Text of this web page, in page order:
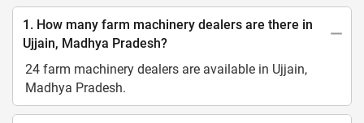
1. How many farm machinery dealers are there in
Ujjain, Madhya Pradesh?
24 farm machinery dealers are available in Ujjain,
Madhya Pradesh.